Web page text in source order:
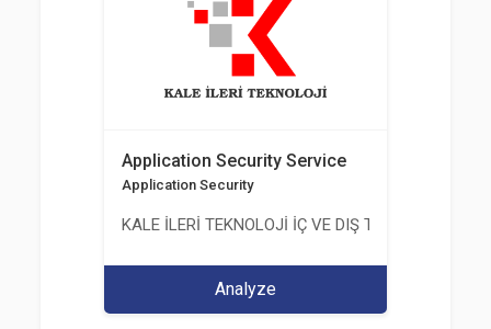
Application Security Service
Application Security
KALE İLERİ TEKNOLOJİ İÇ VE DIŞ TİC. LTD. ŞTİ.
Analyze